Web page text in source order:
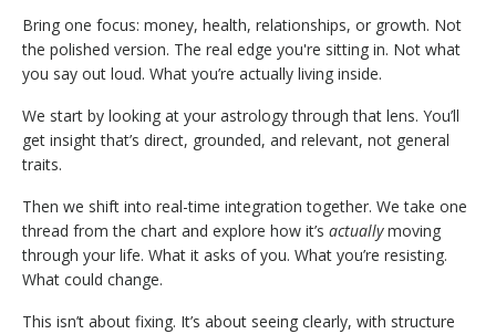
Bring one focus: money, health, relationships, or growth. Not
the polished version. The real edge you're sitting in. Not what
you say out loud. What you’re actually living inside.
We start by looking at your astrology through that lens. You’ll
get insight that’s direct, grounded, and relevant, not general
traits.
Then we shift into real-time integration together. We take one
thread from the chart and explore how it’s actuallymoving
through your life. What it asks of you. What you’re resisting.
What could change.
This isn’t about fixing. It’s about seeing clearly, with structure